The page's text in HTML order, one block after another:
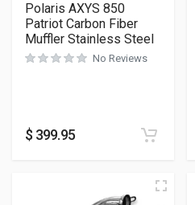
Polaris AXYS 850
Patriot Carbon Fiber
Muffler Stainless Steel
No Reviews
$ 399.95